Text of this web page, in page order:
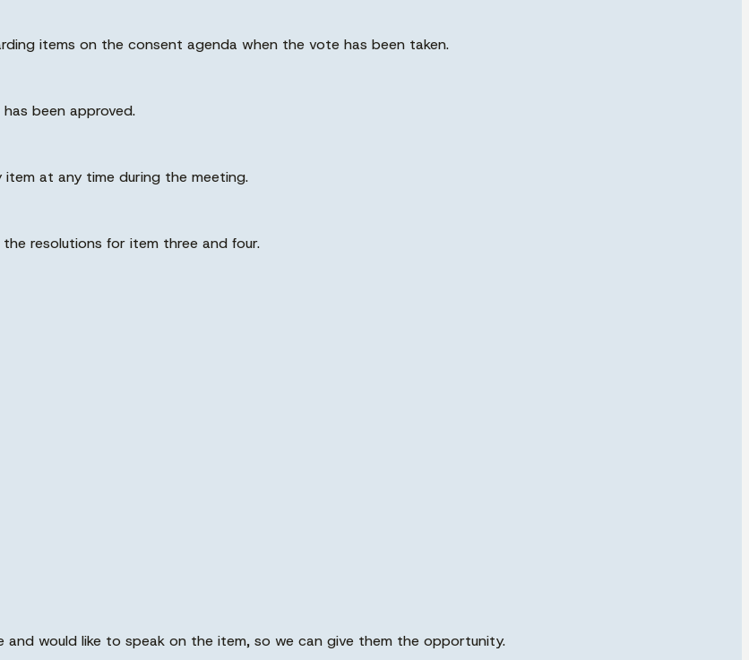
items on the consent agenda when the vote has been taken.
been approved.
item at any time during the meeting.
resolutions for item three and four.
would like to speak on the item, so we can give them the opportunity.